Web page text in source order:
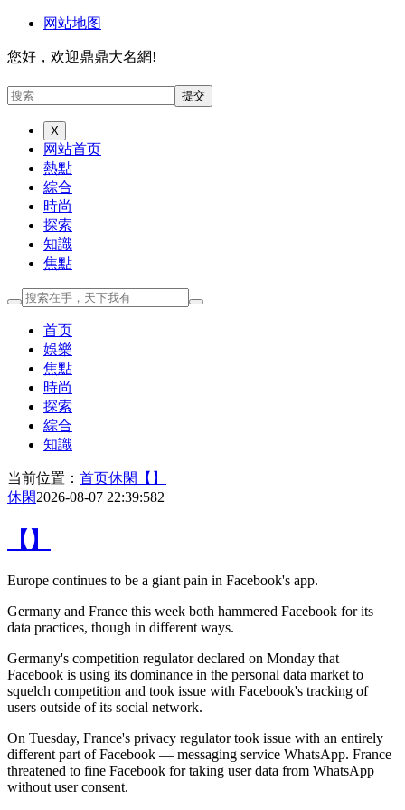
网站地图
您好，欢迎鼎鼎大名網!
X
网站首页
熱點
綜合
時尚
探索
知識
焦點
首页
娛樂
焦點
時尚
探索
綜合
知識
当前位置： 首页休閑
【】
休閑2026-08-07 22:39:582
【】
Europe continues to be a giant pain in Facebook's app.
Germany and France this week both hammered Facebook for its
data practices, though in different ways.
Germany's competition regulator declared on Monday that
Facebook is using its dominance in the personal data market to
squelch competition and took issue with Facebook's tracking of
users outside of its social network.
On Tuesday, France's privacy regulator took issue with an entirely
different part of Facebook — messaging service WhatsApp. France
threatened to fine Facebook for taking user data from WhatsApp
without user consent.